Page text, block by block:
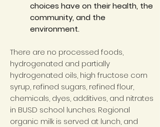
choices have on their health, the
community, and the
environment.
There are no processed foods,
hydrogenated and partially
hydrogenated oils, high fructose corn
syrup, refined sugars, refined flour,
chemicals, dyes, additives, and nitrates
in BUSD school lunches. Regional
organic milk is served at lunch, and